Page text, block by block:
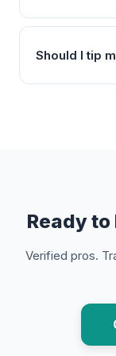
Should I tip
Ready to
Verified pros.